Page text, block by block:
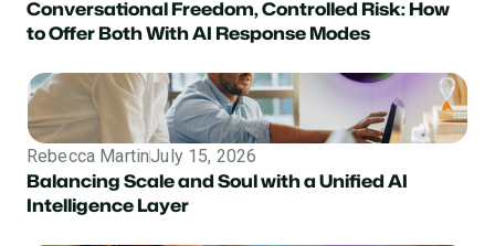
Conversational Freedom, Controlled Risk: How
to Offer Both With AI Response Modes
Rebecca MartinJuly 15, 2026
Balancing Scale and Soul with a Unified AI
Intelligence Layer